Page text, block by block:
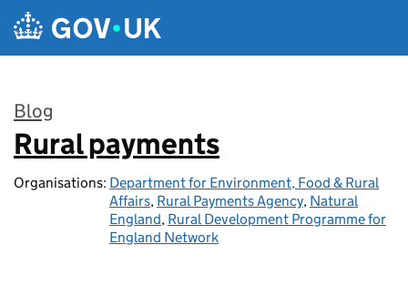
Skip to main content
Blog
:
Rural payments
Organisations: Department for Environment, Food & Rural
Affairs, Rural Payments Agency, Natural
England, Rural Development Programme for
England Network